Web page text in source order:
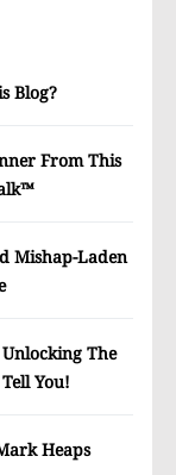
Blog?
From This
Mishap-Laden
The
You!
Heaps